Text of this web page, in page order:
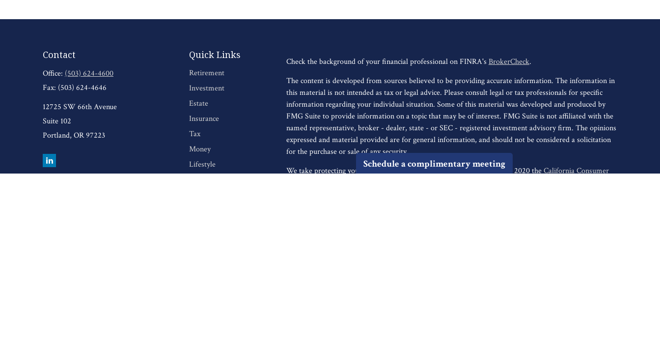
Contact
Office: (503) 624-4600
Fax: (503) 624-4646
12725 SW 66th Avenue
Suite 102
Portland, OR97223
Quick Links
Retirement
Investment
Estate
Insurance
Tax
Money
Lifestyle
Check the background of your financial professional on FINRA's BrokerCheck.
The content is developed from sources believed to be providing accurate information. The information in
this material is not intended as tax or legal advice. Please consult legal or tax professionals for specific
information regarding your individual situation. Some of this material was developed and produced by
FMG Suite to provide information on a topic that may be of interest. FMG Suite is not affiliated with the
named representative, broker - dealer, state - or SEC - registered investment advisory firm. The opinions
expressed and material provided are for general information, and should not be considered a solicitation
for the purchase or sale of any security.
We take protecting your data and privacy very seriously. As of January 1, 2020 theCalifornia Consumer
Schedule a complimentary meeting